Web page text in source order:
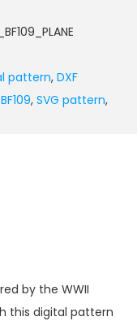
pattern, DXF
, SVG pattern,
by the WWII
this digital pattern